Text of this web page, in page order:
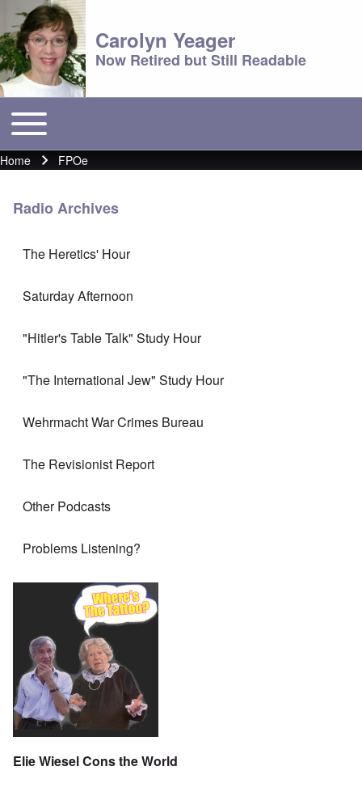
Carolyn Yeager
Now Retired but Still Readable
Main menu
Toggle main menu
Breadcrumb
Home FPOe
Radio Archives
The Heretics' Hour
Saturday Afternoon
"Hitler's Table Talk" Study Hour
"The International Jew" Study Hour
Wehrmacht War Crimes Bureau
The Revisionist Report
Other Podcasts
Problems Listening?
Elie Wiesel Cons the World